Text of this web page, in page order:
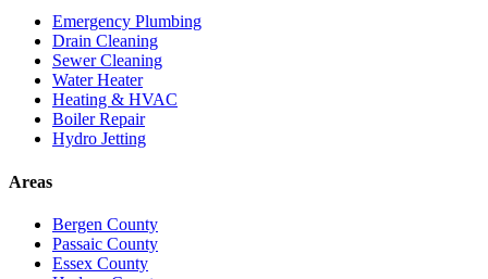
Emergency Plumbing
Drain Cleaning
Sewer Cleaning
Water Heater
Heating & HVAC
Boiler Repair
Hydro Jetting
Areas
Bergen County
Passaic County
Essex County